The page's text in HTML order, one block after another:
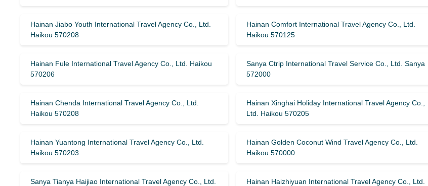
Hainan Jiabo Youth International Travel Agency Co., Ltd.
Haikou 570208
Hainan Comfort International Travel Agency Co., Ltd.
Haikou 570125
Hainan Fule International Travel Agency Co., Ltd. Haikou
570206
Sanya Ctrip International Travel Service Co., Ltd. Sanya
572000
Hainan Chenda International Travel Agency Co., Ltd.
Haikou 570208
Hainan Xinghai Holiday International Travel Agency Co.,
Ltd. Haikou 570205
Hainan Yuantong International Travel Agency Co., Ltd.
Haikou 570203
Hainan Golden Coconut Wind Travel Agency Co., Ltd.
Haikou 570000
Sanya Tianya Haijiao International Travel Agency Co., Ltd.
Hainan Haizhiyuan International Travel Agency Co., Ltd.